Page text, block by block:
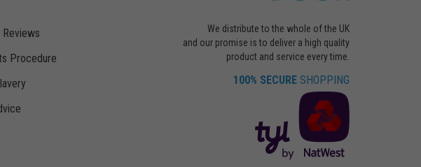
Procedure
We distribute to the whole of the UK
and our promise is to deliver a high quality
product and service every time.
100% SECURE SHOPPING